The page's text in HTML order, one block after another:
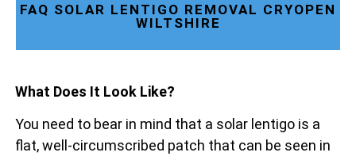
FAQ SOLAR LENTIGO REMOVAL CRYOPEN
WILTSHIRE
What Does It Look Like?
You need to bear in mind that a solar lentigo is a
flat, well-circumscribed patch that can be seen in